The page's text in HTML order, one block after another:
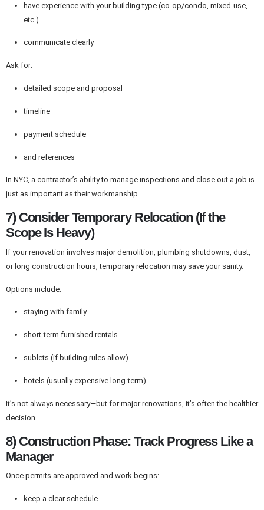
have experience with your building type (co-op/condo, mixed-use,
etc.)
communicate clearly
Ask for:
detailed scope and proposal
timeline
payment schedule
and references
In NYC, a contractor’s ability to manage inspections and close out a job is
just as important as their workmanship.
7) Consider Temporary Relocation (If the
Scope Is Heavy)
If your renovation involves major demolition, plumbing shutdowns, dust,
or long construction hours, temporary relocation may save your sanity.
Options include:
staying with family
short-term furnished rentals
sublets (if building rules allow)
hotels (usually expensive long-term)
It’s not always necessary—but for major renovations, it’s often the healthier
decision.
8) Construction Phase: Track Progress Like a
Manager
Once permits are approved and work begins:
keep a clear schedule